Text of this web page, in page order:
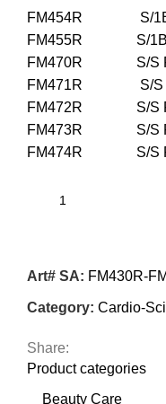
FM454R S/
FM455R S/
FM470R S/S
FM471R S/S
FM472R S/S
FM473R S/S
FM474R S/S
Art# SA: FM430R-
Category: Cardio-
Share:
Product categories
Beauty Care